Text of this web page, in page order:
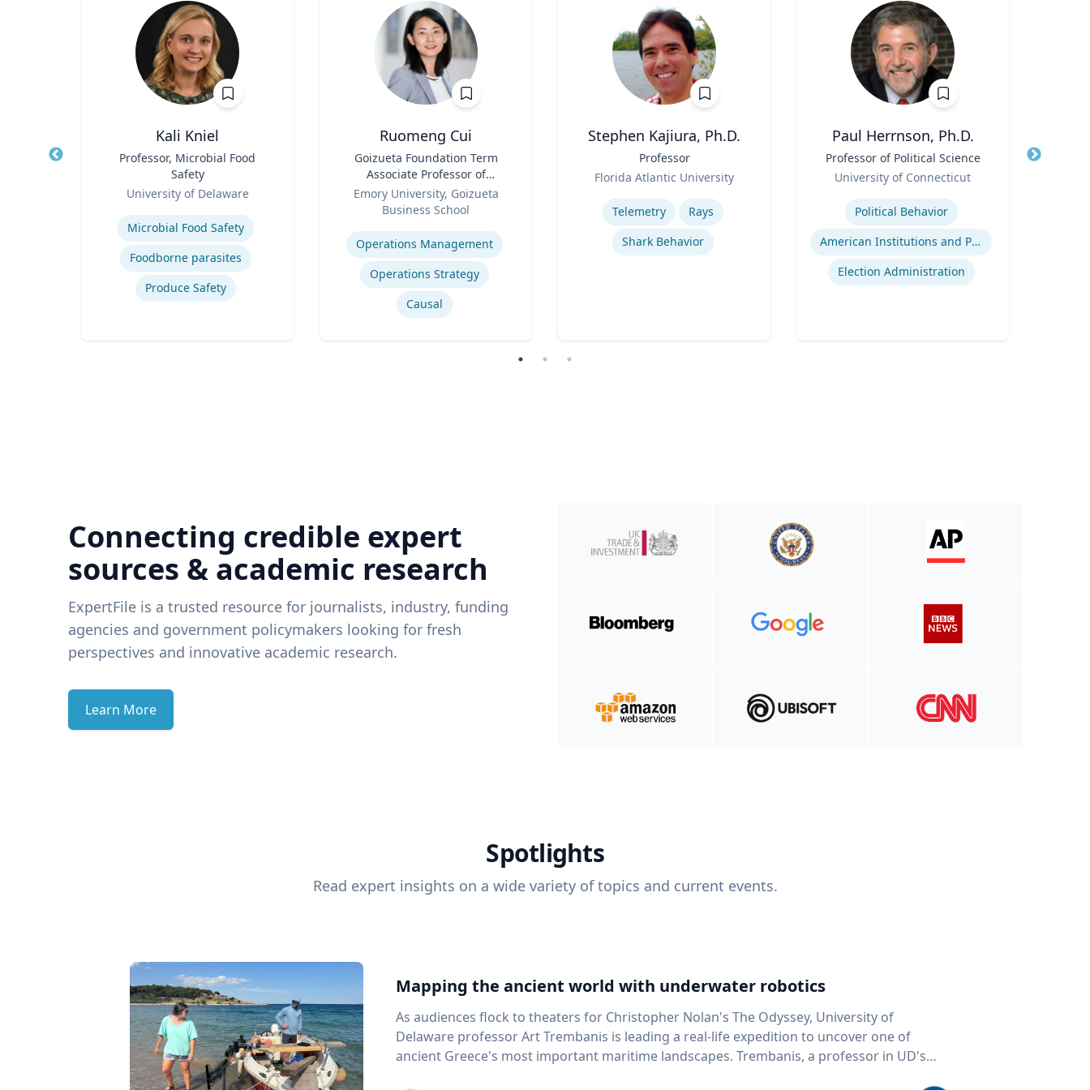
Kali Kniel
Professor, Microbial Food
Safety
University of Delaware
Expertise
Microbial Food Safety
Foodborne parasites
Produce Safety
Ruomeng Cui
Goizueta Foundation Term
Associate Professor of
Information Systems &
Operations Management
Emory University, Goizueta
Business School
Expertise
Operations Management
Operations Strategy
Causal
Stephen Kajiura, Ph.D.
Professor
Florida Atlantic University
Telemetry
Rays
Shark Behavior
Paul Herrnson, Ph.D.
Professor of Political Science
University of Connecticut
Political Behavior
American Institutions and Politics
Election Administration
Title
Connecting credible expert
sources & academic research
ExpertFile is a trusted resource for journalists, industry, funding
agencies and government policymakers looking for fresh
perspectives and innovative academic research.
Learn More
Spotlights
Read expert insights on a wide variety of topics and current events.
Mapping the ancient world with underwater robotics
As audiences flock to theaters for Christopher Nolan's The Odyssey, University of
Delaware professor Art Trembanis is leading a real-life expedition to uncover one of
ancient Greece's most important maritime landscapes. Trembanis, a professor in UD's